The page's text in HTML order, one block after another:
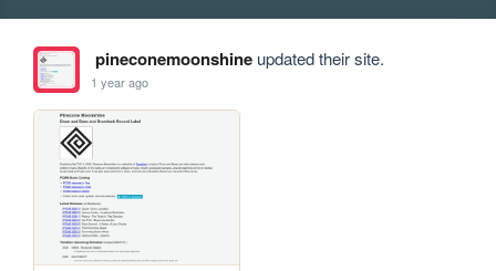
pineconemoonshineupdated their site.
1 year ago